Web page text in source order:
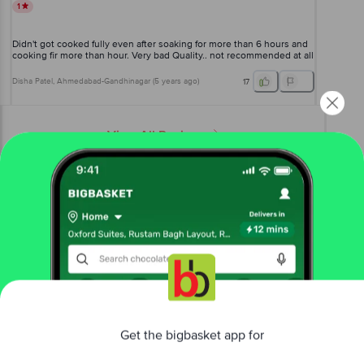
1
Didn't got cooked fully even after soaking for more than 6 hours and
cooking fir more than hour. Very bad Quality.. not recommended at all
Disha Patel , Ahmedabad-Gandhinagar (5 years ago) 17
View All Reviews
More Information
foodgrains, oil & masala
rice & rice products
poha, sabudana & murmura
bb Royal Sabudana/Sago - White Medium, Chemical
Rice & Rice Products